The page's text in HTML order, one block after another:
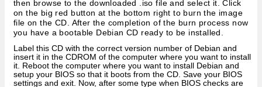
then browse to the downloaded .iso file and select it. Click
on the big red button at the bottom right to burn the image
file on the CD. After the completion of the burn process now
you have a bootable Debian CD ready to be installed.
Label this CD with the correct version number of Debian and
insert it in the CDROM of the computer where you want to install
it. Reboot the computer where you want to install Debian and
setup your BIOS so that it boots from the CD. Save your BIOS
settings and exit. Now, after some type when BIOS checks are